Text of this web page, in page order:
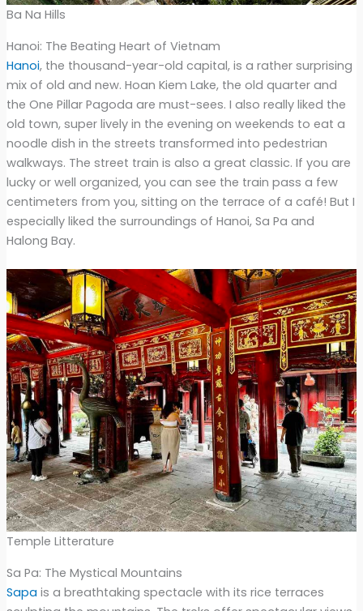
Ba Na Hills
Hanoi: The Beating Heart of Vietnam
Hanoi, the thousand-year-old capital, is a rather surprising
mix of old and new. Hoan Kiem Lake, the old quarter and
the One Pillar Pagoda are must-sees. I also really liked the
old town, super lively in the evening on weekends to eat a
noodle dish in the streets transformed into pedestrian
walkways. The street train is also a great classic. If you are
lucky or well organized, you can see the train pass a few
centimeters from you, sitting on the terrace of a café! But I
especially liked the surroundings of Hanoi, Sa Pa and
Halong Bay.
Temple Litterature
Sa Pa: The Mystical Mountains
Sapa is a breathtaking spectacle with its rice terraces